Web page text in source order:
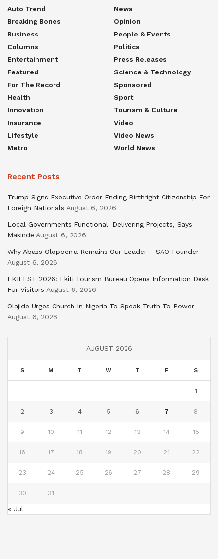
Auto Trend
Breaking Bones
Business
Columns
Entertainment
Featured
For The Record
Health
Innovation
Insurance
Lifestyle
Metro
News
Opinion
People & Events
Politics
Press Releases
Science & Technology
Sponsored
Sport
Tourism & Culture
Video
Video News
World News
Recent Posts
Trump Signs Executive Order Ending Birthright Citizenship For
Foreign Nationals August 6, 2026
Local Governments Functional, Delivering Projects, Says
Makinde August 6, 2026
Why Abass Olopoenia Remains Our Leader – SAO Founder
August 6, 2026
EKIFEST 2026: Ekiti Tourism Bureau Opens Information Desk
For Visitors August 6, 2026
Olajide Urges Church In Nigeria To Speak Truth To Power
August 6, 2026
AUGUST 2026
S M T W T F S
1
2 3 4 5 6 7 8
9 10 11 12 13 14 15
16 17 18 19 20 21 22
23 24 25 26 27 28 29
30 31
« Jul